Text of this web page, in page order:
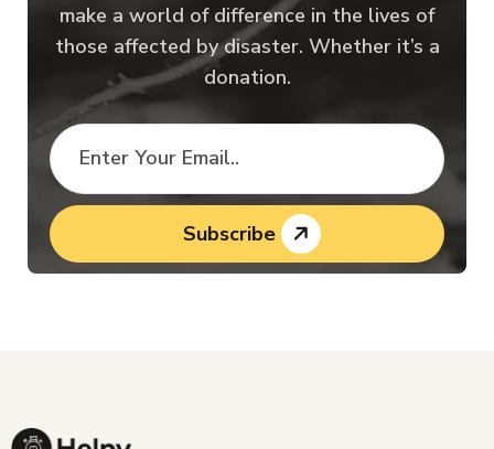
make a world of difference in the lives of
those affected by disaster. Whether it’s a
donation.
Subscribe